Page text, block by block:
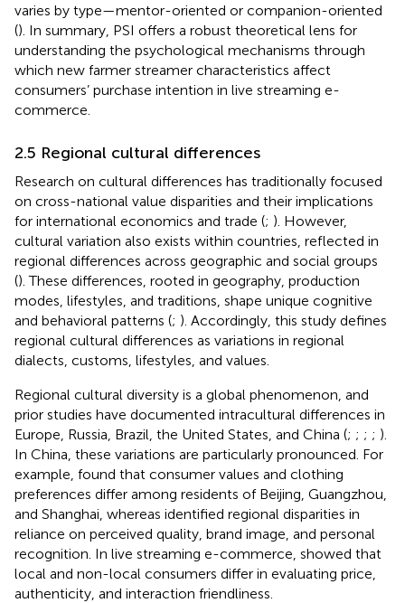
varies by type—mentor-oriented or companion-oriented
(). In summary, PSI offers a robust theoretical lens for
understanding the psychological mechanisms through
which new farmer streamer characteristics affect
consumers’ purchase intention in live streaming e-
commerce.
2.5 Regional cultural differences
Research on cultural differences has traditionally focused
on cross-national value disparities and their implications
for international economics and trade (; ). However,
cultural variation also exists within countries, reflected in
regional differences across geographic and social groups
(). These differences, rooted in geography, production
modes, lifestyles, and traditions, shape unique cognitive
and behavioral patterns (; ). Accordingly, this study defines
regional cultural differences as variations in regional
dialects, customs, lifestyles, and values.
Regional cultural diversity is a global phenomenon, and
prior studies have documented intracultural differences in
Europe, Russia, Brazil, the United States, and China (; ; ; ; ).
In China, these variations are particularly pronounced. For
example, found that consumer values and clothing
preferences differ among residents of Beijing, Guangzhou,
and Shanghai, whereas identified regional disparities in
reliance on perceived quality, brand image, and personal
recognition. In live streaming e-commerce, showed that
local and non-local consumers differ in evaluating price,
authenticity, and interaction friendliness.